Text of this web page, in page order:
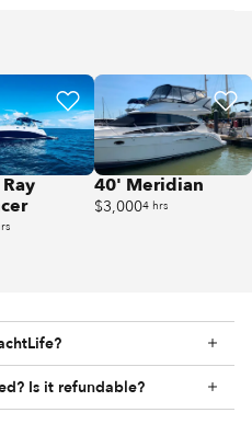
40' Meridian
$3,0004 hrs
Is it refundable?